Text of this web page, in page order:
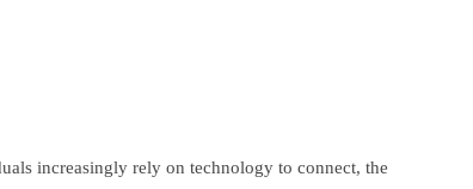
increasingly rely on technology to connect, the